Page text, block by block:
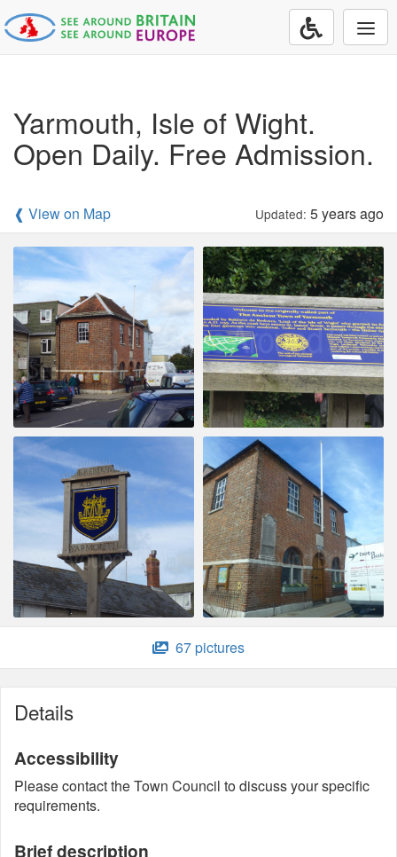
Yarmouth, Isle of Wight.
Open Daily. Free Admission.
❰ View on Map Updated: 5 years ago
67 pictures
Details
Accessibility
Please contact the Town Council to discuss your specific
requirements.
Brief description